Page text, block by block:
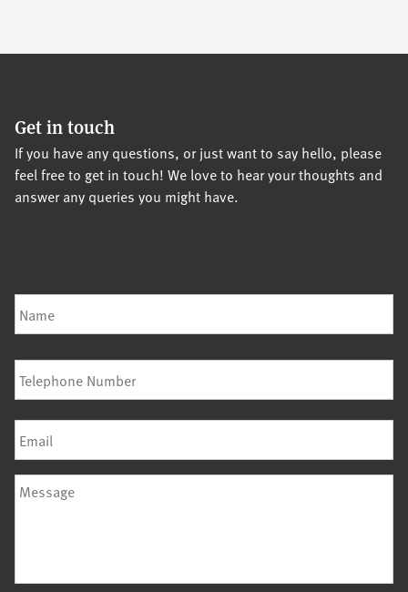
Get in touch
If you have any questions, or just want to say hello, please
feel free to get in touch! We love to hear your thoughts and
answer any queries you might have.